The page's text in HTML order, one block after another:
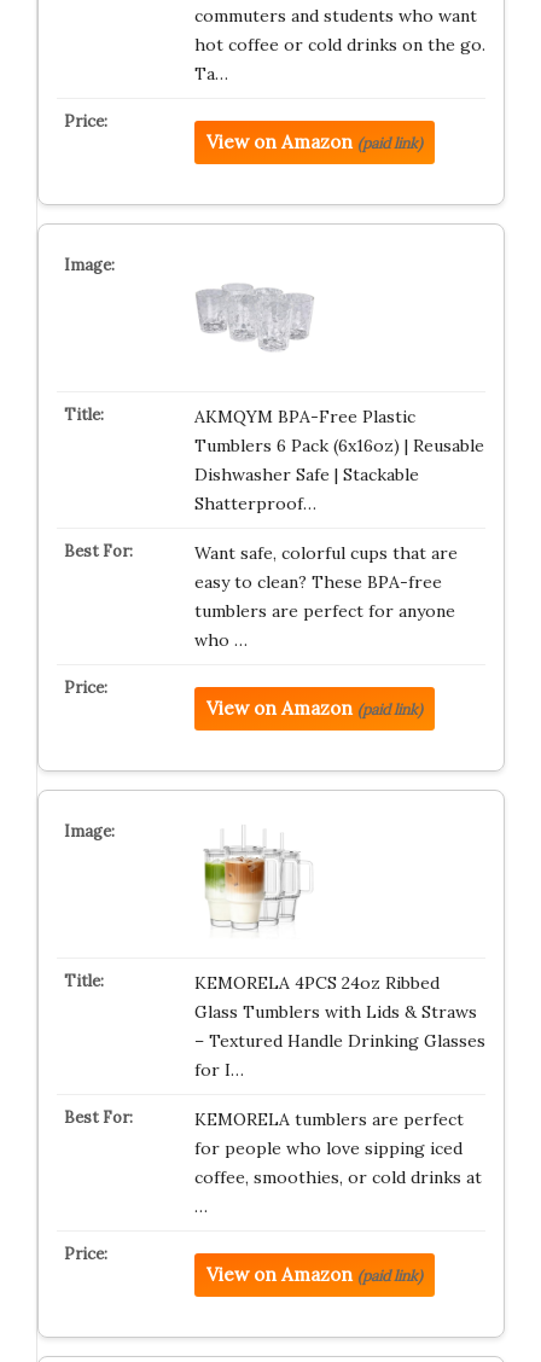
commuters and students who want
hot coffee or cold drinks on the go.
Ta…
View on Amazon (paid link)
AKMQYM BPA-Free Plastic
Tumblers 6 Pack (6x16oz) | Reusable
Dishwasher Safe | Stackable
Shatterproof…
Want safe, colorful cups that are
easy to clean? These BPA-free
tumblers are perfect for anyone
who …
View on Amazon (paid link)
KEMORELA 4PCS 24oz Ribbed
Glass Tumblers with Lids & Straws
– Textured Handle Drinking Glasses
for I…
KEMORELA tumblers are perfect
for people who love sipping iced
coffee, smoothies, or cold drinks at
…
View on Amazon (paid link)